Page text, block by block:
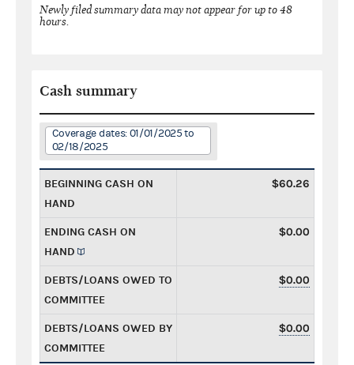
Newly filed summary data may not appear for up to 48
hours.
Cash summary
Coverage dates: 01/01/2025 to
02/18/2025
BEGINNING CASH ON
HAND
$60.26
ENDING CASH ON
HAND
$0.00
DEBTS/LOANS OWED TO
COMMITTEE
$0.00
DEBTS/LOANS OWED BY
COMMITTEE
$0.00